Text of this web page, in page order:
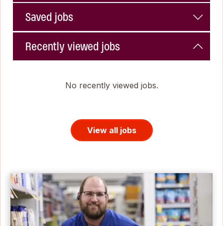
Saved jobs
Recently viewed jobs
No recently viewed jobs.
View all jobs